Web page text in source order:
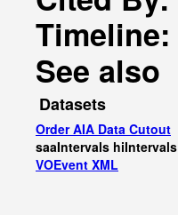
Timeline:
See also
Datasets
Order AIA Data Cutout
saaIntervals hiIntervals
VOEvent XML